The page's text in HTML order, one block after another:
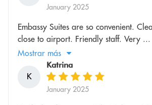
January 2025
Embassy Suites are so convenient.
close to airport. Friendly staff. Very ...
Mostrar más
K
Katrina
January 2025